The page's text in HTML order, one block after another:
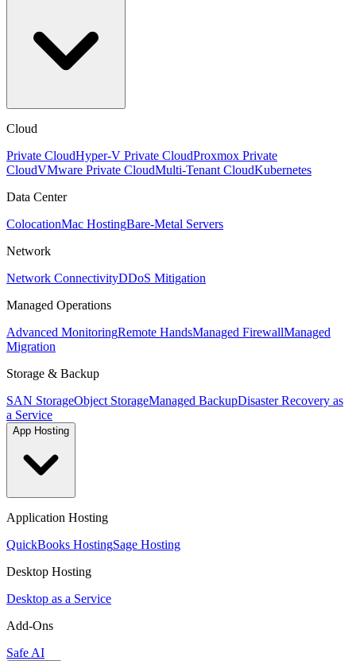
Cloud
Private CloudHyper-V Private CloudProxmox Private
CloudVMware Private CloudMulti-Tenant CloudKubernetes
Data Center
ColocationMac HostingBare-Metal Servers
Network
Network ConnectivityDDoS Mitigation
Managed Operations
Advanced MonitoringRemote HandsManaged FirewallManaged
Migration
Storage & Backup
SAN StorageObject StorageManaged BackupDisaster Recovery as
a Service
App Hosting
Application Hosting
QuickBooks HostingSage Hosting
Desktop Hosting
Desktop as a Service
Add-Ons
Safe AI